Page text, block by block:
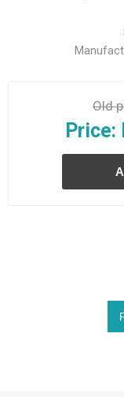
Old
Price: